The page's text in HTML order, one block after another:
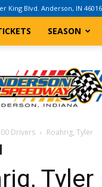
King Blvd. Anderson, IN
SEASON
Drivers Roahrig, Tyler
Tyler